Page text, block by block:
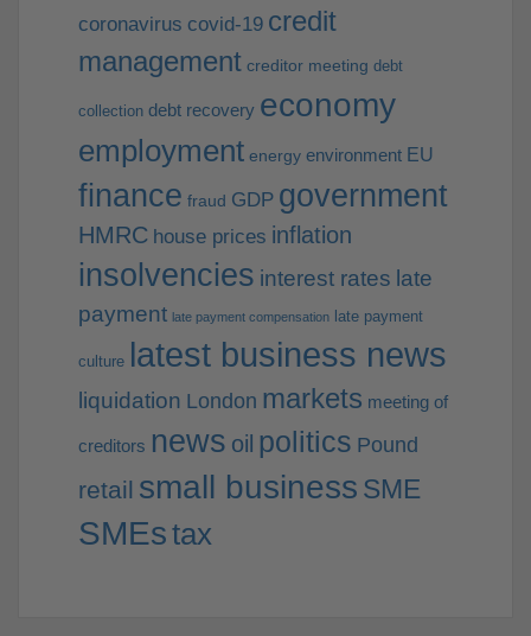
coronavirus covid-19 credit
management creditor meeting debt
collection debt recovery economy
employment energy environment EU
finance fraud GDP government
HMRC house prices inflation
insolvencies interest rates late
payment late payment compensation late payment
culture latest business news
liquidation London markets meeting of
creditors news oil politics Pound
retail small business SME
SMEstax